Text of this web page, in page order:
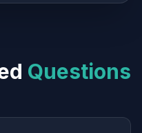
Questions